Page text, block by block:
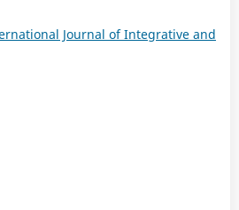
Journal of Integrative and